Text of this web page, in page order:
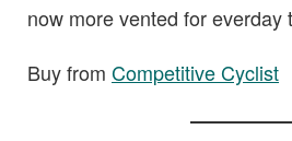
now more vented for everday
Buy from Competitive Cyclist